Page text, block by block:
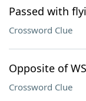
Passed with
Crossword Clue
Opposite of
Crossword Clue